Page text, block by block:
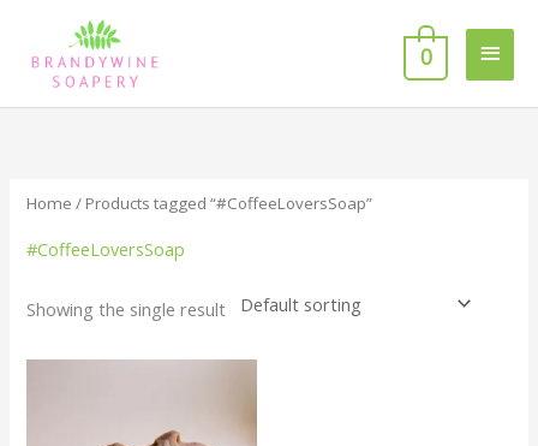
content
0
Home / Products tagged “#CoffeeLoversSoap”
#CoffeeLoversSoap
Showing the single result